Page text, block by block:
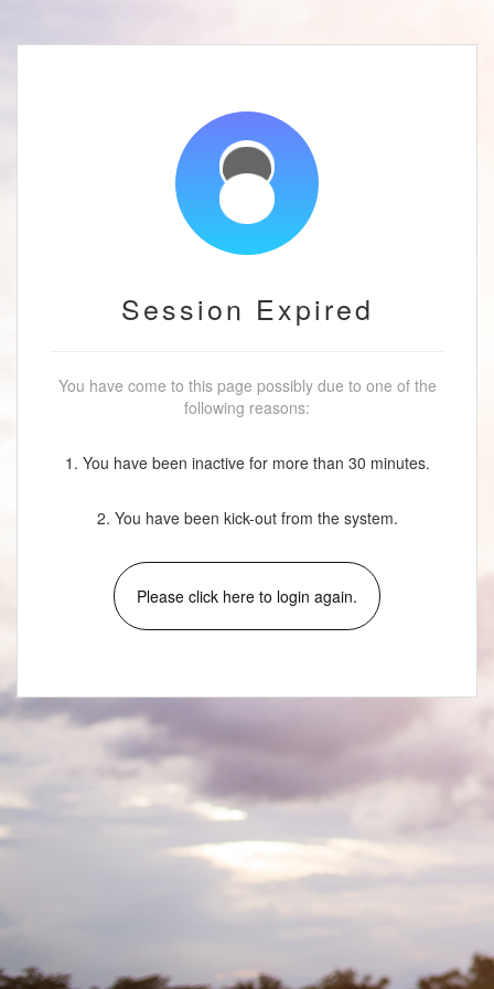
Session Expired
You have come to this page possibly due to one of the
following reasons:
1. You have been inactive for more than 30 minutes.
2. You have been kick-out from the system.
Please click here to login again.